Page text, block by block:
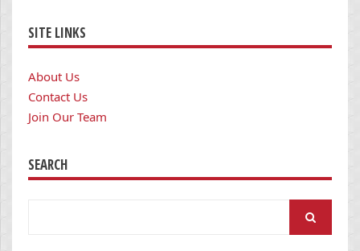
SITE LINKS
About Us
Contact Us
Join Our Team
SEARCH